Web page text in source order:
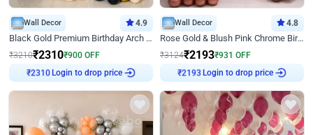
Wall Decor 4.9
Black Gold Premium Birthday Arch Decor
₹3210₹2310₹900 OFF
₹2310Login to drop price
Wall Decor 4.8
Rose Gold & Blush Pink Chrome Birthday Arch Decor
₹3124₹2193₹931 OFF
₹2193Login to drop price